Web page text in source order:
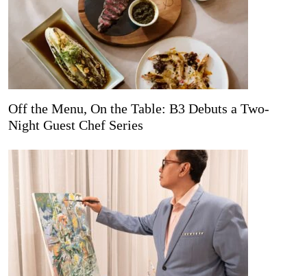
Off the Menu, On the Table: B3 Debuts a Two-
Night Guest Chef Series